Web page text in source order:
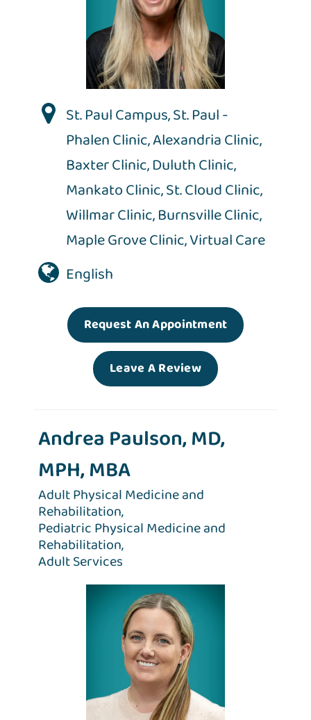
St. Paul Campus,St. Paul -
Phalen Clinic,Alexandria Clinic,
Baxter Clinic,Duluth Clinic,
Mankato Clinic,St. Cloud Clinic,
Willmar Clinic,Burnsville Clinic,
Maple Grove Clinic,Virtual Care
English
Request An Appointment
Leave A Review
Andrea Paulson, MD,
MPH, MBA
Adult Physical Medicine and
Rehabilitation,
Pediatric Physical Medicine and
Rehabilitation,
Adult Services